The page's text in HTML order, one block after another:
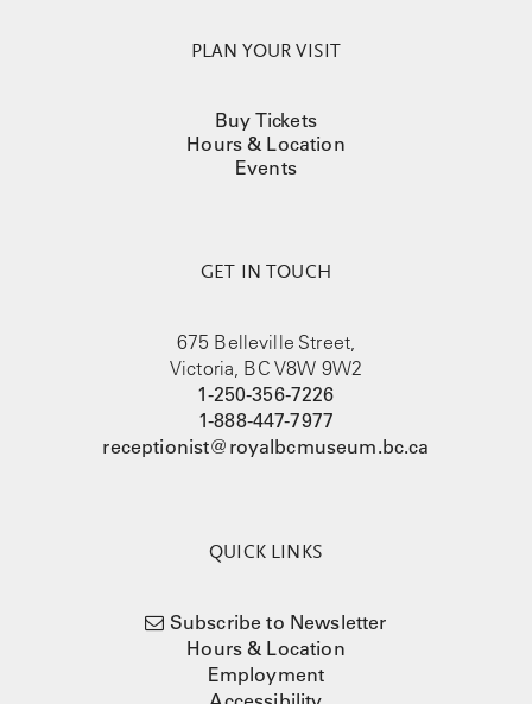
PLAN YOUR VISIT
Buy Tickets
Hours & Location
Events
GET IN TOUCH
675 Belleville Street,
Victoria, BC V8W 9W2
1-250-356-7226
1-888-447-7977
receptionist@royalbcmuseum.bc.ca
QUICK LINKS
Subscribe to Newsletter
Hours & Location
Employment